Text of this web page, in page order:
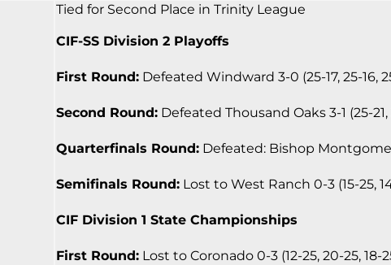
Tied for Second Place in Trinity League
CIF-SS Division 2 Playoffs
First Round: Defeated Windward 3-0 (25-17, 25-16,
Second Round: Defeated Thousand Oaks 3-1 (25-21,
Quarterfinals Round: Defeated: Bishop
Semifinals Round: Lost to West Ranch 0-3 (15-25,
CIF Division 1 State Championships
First Round: Lost to Coronado 0-3 (12-25, 20-25, 18-